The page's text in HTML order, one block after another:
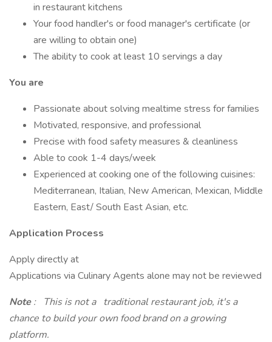
in restaurant kitchens
Your food handler's or food manager's certificate (or
are willing to obtain one)
The ability to cook at least 10 servings a day
You are
Passionate about solving mealtime stress for families
Motivated, responsive, and professional
Precise with food safety measures & cleanliness
Able to cook 1-4 days/week
Experienced at cooking one of the following cuisines:
Mediterranean, Italian, New American, Mexican, Middle
Eastern, East/ South East Asian, etc.
Application Process
Apply directly at
Applications via Culinary Agents alone may not be reviewed
Note: This is not a traditional restaurant job, it's a
chance to build your own food brand on a growing
platform.